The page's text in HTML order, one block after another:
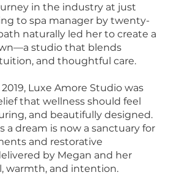
in the industry at just
to spa manager by twenty-
naturally led her to create a
studio that blends
and thoughtful care.
Luxe Amore Studio was
that wellness should feel
and beautifully designed.
a dream is now a sanctuary for
and restorative
by Megan and her
warmth, and intention.